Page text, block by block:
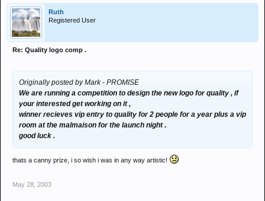
Ruth
Registered User
Re: Quality logo comp .
Originally posted by Mark - PROMISE
We are running a competition to design the new logo for quality , if
your interested get working on it ,
winner recieves vip entry to quality for 2 people for a year plus a vip
room at the malmaison for the launch night .
good luck .
thats a canny prize, i so wish i was in any way artistic!
May 28, 2003